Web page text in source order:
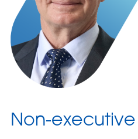
Non-